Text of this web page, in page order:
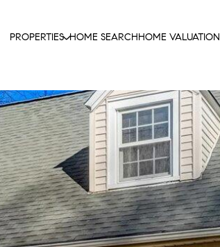
PROPERTIES HOME SEARCHHOME VALUATION